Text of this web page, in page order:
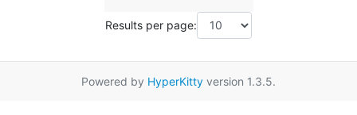
Results per page:
Powered by HyperKitty version 1.3.5.